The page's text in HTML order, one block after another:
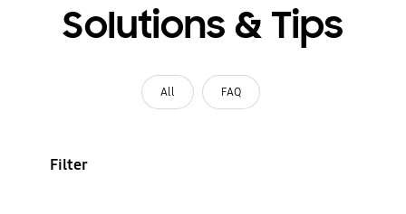
Solutions & Tips
All FAQ
Filter